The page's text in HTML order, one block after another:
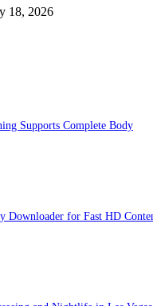
18, 2026
Supports Complete Body
Downloader for Fast HD